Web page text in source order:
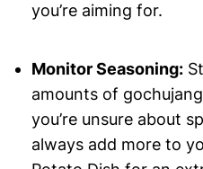
you’re aiming for.
Monitor Seasoning:
amounts of
you’re unsure about
always add more to